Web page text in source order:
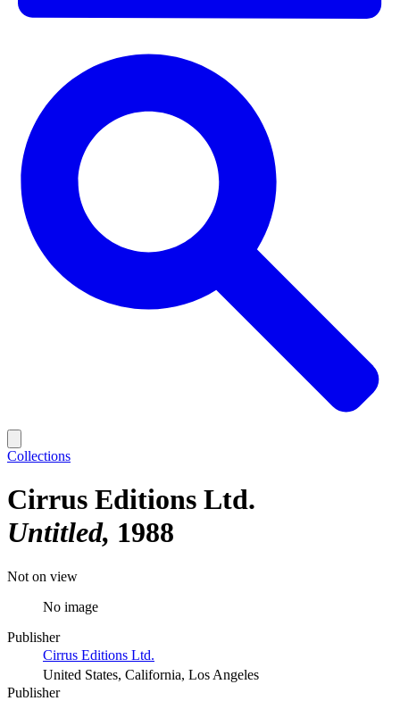
Collections
Cirrus Editions Ltd.
Untitled 1988
Not on view
No image
Publisher
Cirrus Editions Ltd.
United States, California, Los Angeles
Publisher